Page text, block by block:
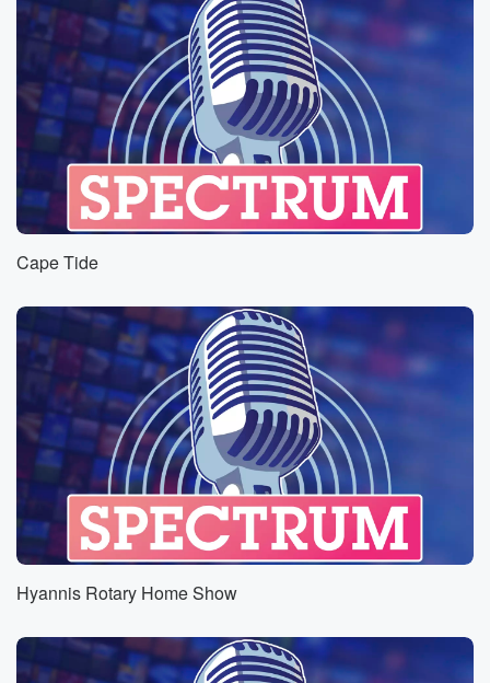
Cape Tide
Hyannis Rotary Home Show